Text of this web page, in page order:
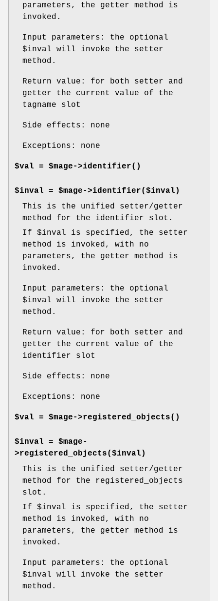
parameters, the getter method is
invoked.
Input parameters: the optional
$inval will invoke the setter
method.
Return value: for both setter and
getter the current value of the
tagname slot
Side effects: none
Exceptions: none
$val = $mage->identifier()
$inval = $mage->identifier($inval)
This is the unified setter/getter
method for the identifier slot.
If $inval is specified, the setter
method is invoked, with no
parameters, the getter method is
invoked.
Input parameters: the optional
$inval will invoke the setter
method.
Return value: for both setter and
getter the current value of the
identifier slot
Side effects: none
Exceptions: none
$val = $mage->registered_objects()
$inval = $mage-
>registered_objects($inval)
This is the unified setter/getter
method for the registered_objects
slot.
If $inval is specified, the setter
method is invoked, with no
parameters, the getter method is
invoked.
Input parameters: the optional
$inval will invoke the setter
method.